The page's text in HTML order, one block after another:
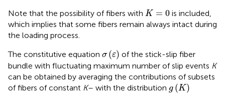
Note that the possibility of fibers with K = 0
K=0
is included,
which implies that some fibers remain always intact during
the loading process.
The constitutive equation σ (ε)
σ(ε) of the stick-slip fiber
bundle with fluctuating maximum number of slip events K
can be obtained by averaging the contributions of subsets
of fibers of constant K– with the distribution g (K)
g (K)